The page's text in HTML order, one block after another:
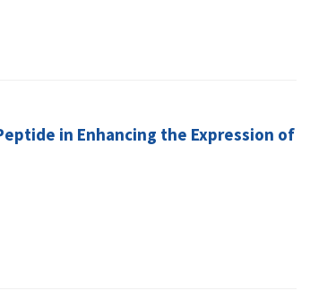
in Enhancing the Expression of